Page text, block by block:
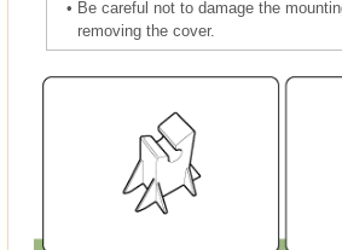
• Be careful not to damage the
removing the cover.